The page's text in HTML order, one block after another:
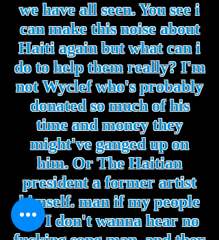
we have all seen. You see i
can make this noise about
Haiti again but what can i
do to help them really? I'm
not Wyclef who's probably
donated so much of his
time and money they
might've ganged up on
him. Or The Haitian
president a former artist
himself. man if my people
die I don't wanna hear no